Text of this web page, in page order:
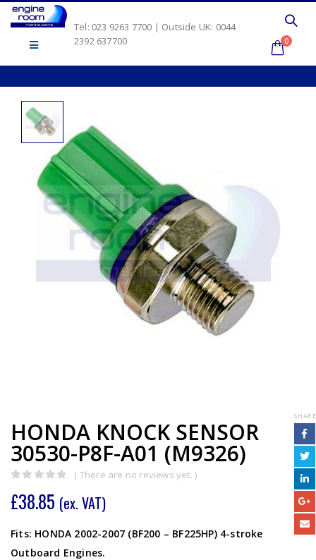
Tel: 023 9263 7700 | Outside UK: 0044
2392 637700
0
HONDA KNOCK SENSOR
30530-P8F-A01 (M9326)
( There are no reviews yet. )
£38.85 (ex. VAT)
Fits: HONDA 2002-2007 (BF200 – BF225HP) 4-stroke
Outboard Engines.
SHARE